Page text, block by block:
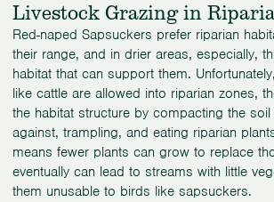
Livestock Grazing in
Red-naped Sapsuckers prefer riparian
their range, and in drier areas, especially,
habitat that can support them.
like cattle are allowed into riparian zones,
the habitat structure by compacting the
against, trampling, and eating riparian
means fewer plants can grow to replace
eventually can lead to streams with little
them unusable to birds like sapsuckers.